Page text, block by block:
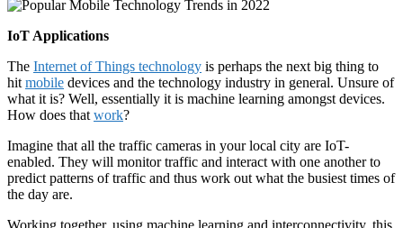
IoT Applications
The Internet of Things technology is perhaps the next big thing to
hit mobile devices and the technology industry in general. Unsure of
what it is? Well, essentially it is machine learning amongst devices.
How does that work?
Imagine that all the traffic cameras in your local city are IoT-
enabled. They will monitor traffic and interact with one another to
predict patterns of traffic and thus work out what the busiest times of
the day are.
Working together, using machine learning and interconnectivity, this